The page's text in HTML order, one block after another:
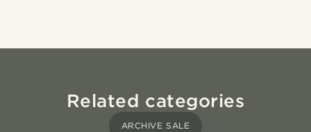
Related categories
ARCHIVE SALE